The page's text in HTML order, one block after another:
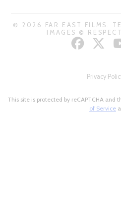
© 2026 FAR EAST FILMS.
IMAGES ©
Privacy
This site is protected by reCAPTCHA and
of Service